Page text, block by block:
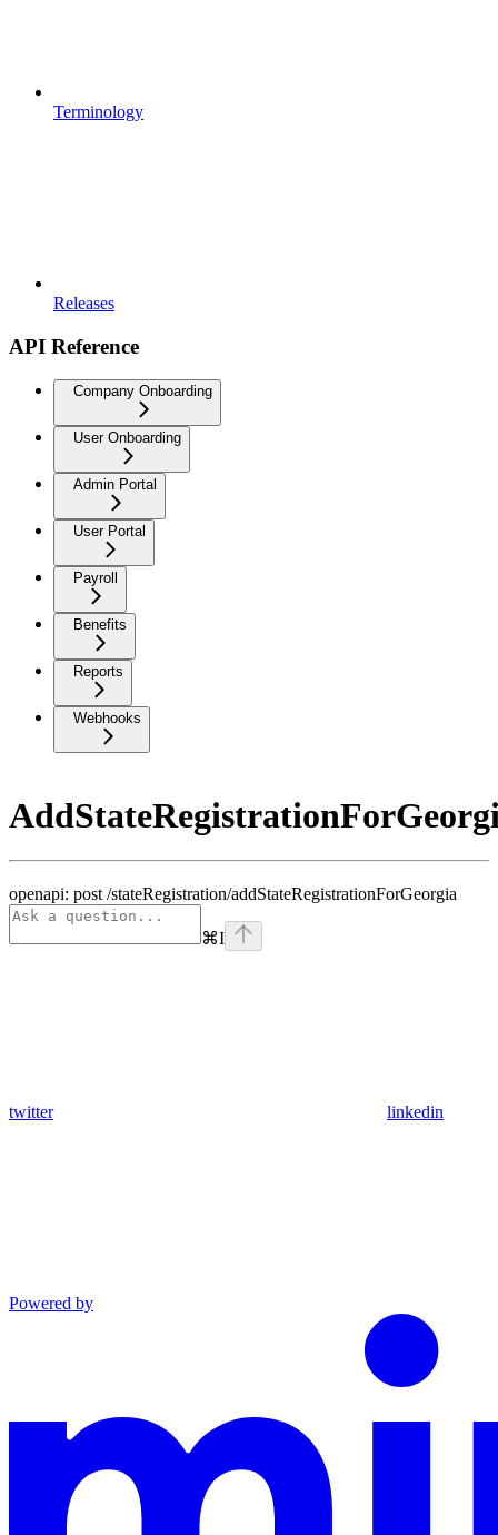
Terminology
Releases
API Reference
Company Onboarding
User Onboarding
Admin Portal
User Portal
Payroll
Benefits
Reports
Webhooks
openapi: post /stateRegistration/addStateRegistrationForGeorgia
⌘I
twitter linkedin
Powered by